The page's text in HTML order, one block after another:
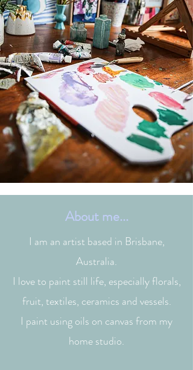
About me...
I am an artist based in Brisbane,
Australia.
I love to paint still life, especially florals,
fruit, textiles, ceramics and vessels.
I paint using oils on canvas from my
home studio.